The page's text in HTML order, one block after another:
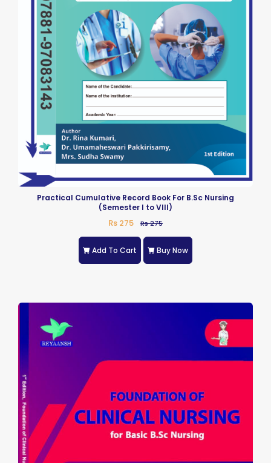
Practical Cumulative Record Book For B.Sc Nursing
(Semester I to VIII)
Rs 275 Rs 275
Add To Cart Buy Now